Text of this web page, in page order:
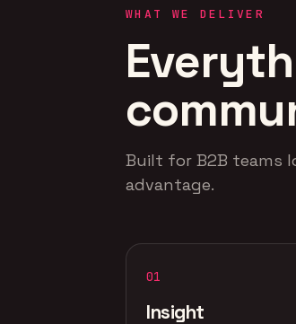
WHAT WE DELIVER
Built for B2B teams
advantage.
01
Insight